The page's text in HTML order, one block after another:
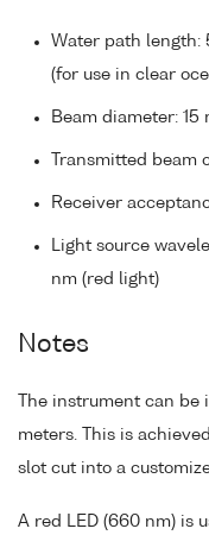
Water path length:
(for use in clear
Beam diameter: 15
Transmitted
Receiver
Light source
nm (red light)
Notes
The instrument can
meters. This is
slot cut into a
A red LED (660 nm) is